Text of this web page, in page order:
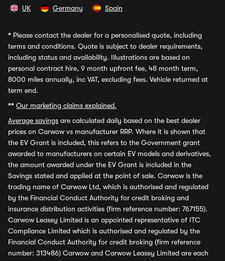
UK Germany Spain
* Please contact the dealer for a personalised quote, including
terms and conditions. Quote is subject to dealer requirements,
including status and availability. Illustrations are based on
personal contract hire, 9 month upfront fee, 48 month term,
8000 miles annually, inc VAT, excluding fees. Vehicle returned at
term end.
** Our marketing claims explained.
Average savings are calculated daily based on the best dealer
prices on Carwow vs manufacturer RRP. Where it is shown that
the EV Grant is included, this refers to the Government grant
awarded to manufacturers on certain EV models and derivatives,
the amount awarded under the EV Grant is included in the
Savings stated and applied at the point of sale. Carwow is the
trading name of Carwow Ltd, which is authorised and regulated
by the Financial Conduct Authority for credit broking and
insurance distribution activities (firm reference number: 767155).
Carwow Leasey Limited is an appointed representative of ITC
Compliance Limited which is authorised and regulated by the
Financial Conduct Authority for credit broking (firm reference
number: 313486) Carwow and Carwow Leasey Limited are each